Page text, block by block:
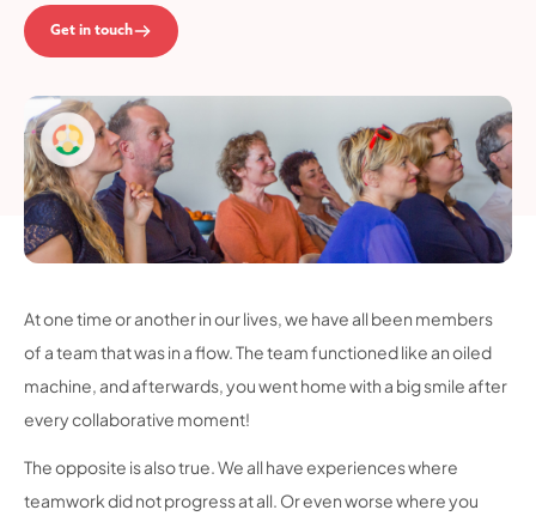
Get in touch
At one time or another in our lives, we have all been members
of a team that was in a flow. The team functioned like an oiled
machine, and afterwards, you went home with a big smile after
every collaborative moment!
The opposite is also true. We all have experiences where
teamwork did not progress at all. Or even worse where you